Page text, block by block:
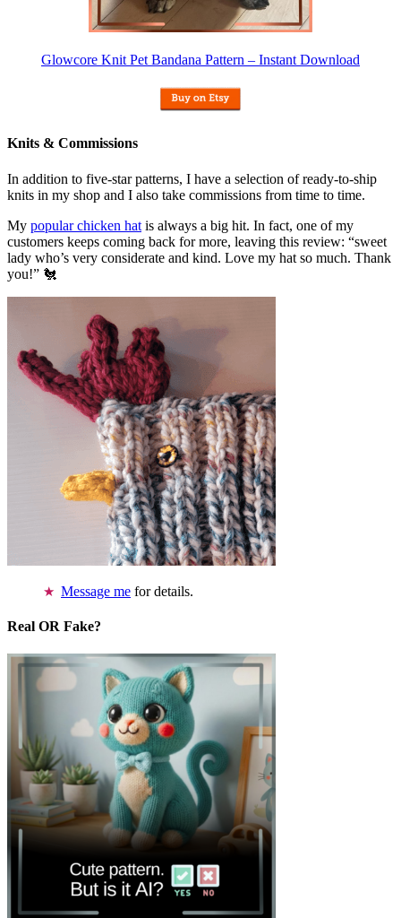
Glowcore Knit Pet Bandana Pattern – Instant Download
Knits & Commissions
In addition to five-star patterns, I have a selection of ready-to-ship
knits in my shop and I also take commissions from time to time.
My popular chicken hat is always a big hit. In fact, one of my
customers keeps coming back for more, leaving this review: “sweet
lady who’s very considerate and kind. Love my hat so much. Thank
you!” 🐔
Message me for details.
Real OR Fake?